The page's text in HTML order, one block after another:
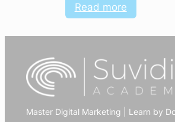
Read more:
How
to
digital
marketing
increase
Master Digital Marketing | Learn by